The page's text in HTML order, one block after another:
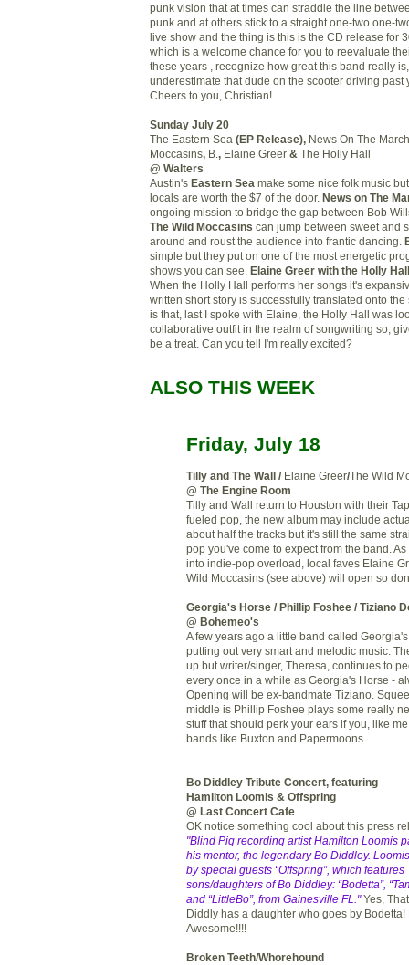
punk vision that at times can straddle the line
punk and at others stick to a straight one-two one-
live show and the thing is this is the CD release for
which is a welcome chance for you to reevaluate
these years , recognize how great this band really
underestimate that dude on the scooter driving past
Cheers to you, Christian!
Sunday July 20
The Eastern Sea (EP Release), News On The March
Moccasins, B. , Elaine Greer & The Holly Hall
@ Walters
Austin's Eastern Sea make some nice folk music
locals are worth the $7 of the door. News on The
ongoing mission to bridge the gap between Bob
The Wild Moccasins can jump between sweet and
around and roust the audience into frantic dancing.
simple but they put on one of the most energetic
shows you can see. Elaine Greer with the Holly Hall
When the Holly Hall performs her songs it's
written short story is successfully translated onto
is that, last I spoke with Elaine, the Holly Hall was
collaborative outfit in the realm of songwriting so,
be a treat. Can you tell I'm really excited?
ALSO THIS WEEK
Friday, July 18
Tilly and The Wall / Elaine Greer/The Wild
@ The Engine Room
Tilly and Wall return to Houston with their
fueled pop, the new album may include
about half the tracks but it's still the same
pop you've come to expect from the band.
into indie-pop overload, local faves Elaine
Wild Moccasins (see above) will open so
Georgia's Horse / Phillip Foshee / Tiziano
@ Bohemeo's
A few years ago a little band called
putting out very smart and melodic music.
up but writer/singer, Theresa, continues to
every once in a while as Georgia's Horse -
Opening will be ex-bandmate Tiziano.
middle is Phillip Foshee plays some really
stuff that should perk your ears if you, like
bands like Buxton and Papermoons.
Bo Diddley Tribute Concert, featuring
Hamilton Loomis & Offspring
@ Last Concert Cafe
OK notice something cool about this press
"Blind Pig recording artist Hamilton Loomis
his mentor, the legendary Bo Diddley.
by special guests “Offspring”, which features
sons/daughters of Bo Diddley: “Bodetta”,
and “LittleBo”, from Gainesville FL."Yes,
Diddly has a daughter who goes by Bodetta!
Awesome!!!!
Broken Teeth/Whorehound